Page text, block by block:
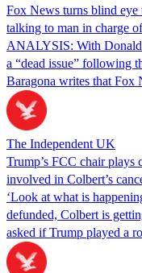
Fox News turns blind
talking to man in charge
ANALYSIS: With Donald
a “dead issue” following
Baragona writes that Fox
The Independent UK
Trump’s FCC chair
involved in Colbert’s
‘Look at what is
defunded, Colbert is
asked if Trump played a